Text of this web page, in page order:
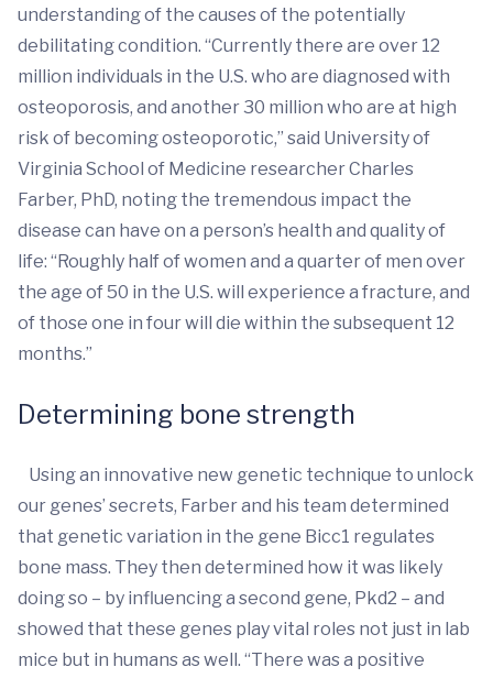
understanding of the causes of the potentially
debilitating condition. “Currently there are over 12
million individuals in the U.S. who are diagnosed with
osteoporosis, and another 30 million who are at high
risk of becoming osteoporotic,” said University of
Virginia School of Medicine researcher Charles
Farber, PhD, noting the tremendous impact the
disease can have on a person’s health and quality of
life: “Roughly half of women and a quarter of men over
the age of 50 in the U.S. will experience a fracture, and
of those one in four will die within the subsequent 12
months.”
Determining bone strength
Using an innovative new genetic technique to unlock
our genes’ secrets, Farber and his team determined
that genetic variation in the gene Bicc1 regulates
bone mass. They then determined how it was likely
doing so – by influencing a second gene, Pkd2 – and
showed that these genes play vital roles not just in lab
mice but in humans as well. “There was a positive